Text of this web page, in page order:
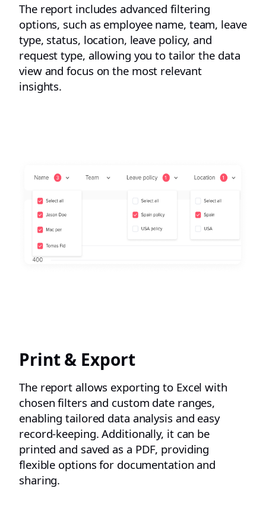
The report includes advanced filtering
options, such as employee name, team, leave
type, status, location, leave policy, and
request type, allowing you to tailor the data
view and focus on the most relevant
insights.
Print & Export
The report allows exporting to Excel with
chosen filters and custom date ranges,
enabling tailored data analysis and easy
record-keeping. Additionally, it can be
printed and saved as a PDF, providing
flexible options for documentation and
sharing.